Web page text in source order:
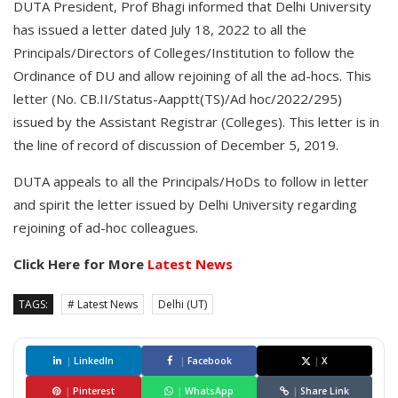
DUTA President, Prof Bhagi informed that Delhi University
has issued a letter dated July 18, 2022 to all the
Principals/Directors of Colleges/Institution to follow the
Ordinance of DU and allow rejoining of all the ad-hocs. This
letter (No. CB.II/Status-Aapptt(TS)/Ad hoc/2022/295)
issued by the Assistant Registrar (Colleges). This letter is in
the line of record of discussion of December 5, 2019.
DUTA appeals to all the Principals/HoDs to follow in letter
and spirit the letter issued by Delhi University regarding
rejoining of ad-hoc colleagues.
Click Here for More Latest News
TAGS: # Latest News Delhi (UT)
| LinkedIn | Facebook | X
| Pinterest | WhatsApp | Share Link